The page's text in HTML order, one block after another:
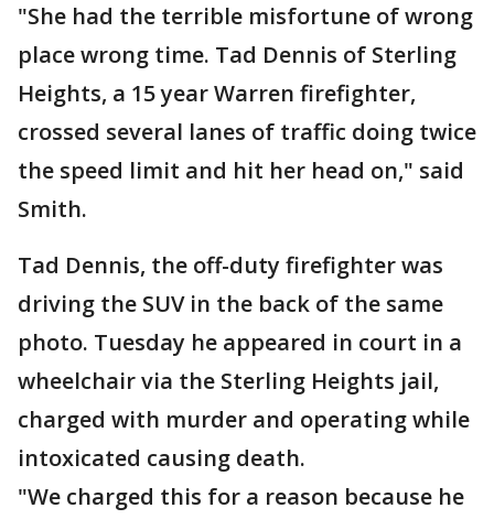
"She had the terrible misfortune of wrong
place wrong time. Tad Dennis of Sterling
Heights, a 15 year Warren firefighter,
crossed several lanes of traffic doing twice
the speed limit and hit her head on," said
Smith.
Tad Dennis, the off-duty firefighter was
driving the SUV in the back of the same
photo. Tuesday he appeared in court in a
wheelchair via the Sterling Heights jail,
charged with murder and operating while
intoxicated causing death.
"We charged this for a reason because he